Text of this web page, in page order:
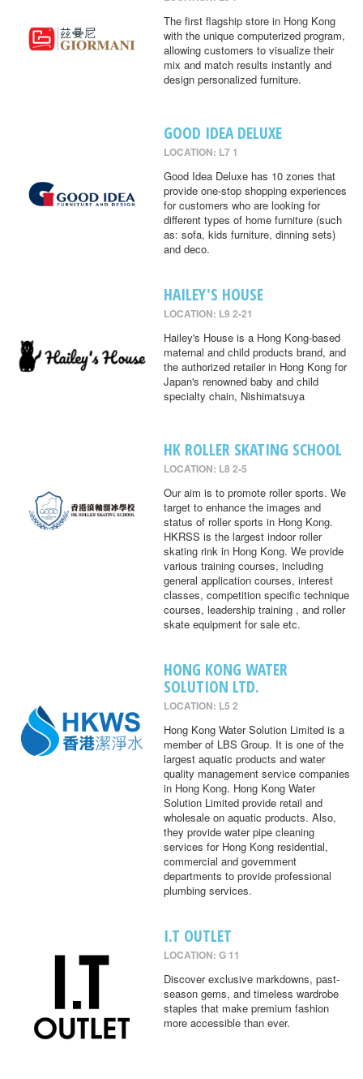
The first flagship store in Hong Kong
with the unique computerized program,
allowing customers to visualize their
mix and match results instantly and
design personalized furniture.
GOOD IDEA DELUXE
LOCATION: L7 1
Good Idea Deluxe has 10 zones that
provide one-stop shopping experiences
for customers who are looking for
different types of home furniture (such
as: sofa, kids furniture, dinning sets)
and deco.
HAILEY'S HOUSE
LOCATION: L9 2-21
Hailey's House is a Hong Kong-based
maternal and child products brand, and
the authorized retailer in Hong Kong for
Japan's renowned baby and child
specialty chain, Nishimatsuya
HK ROLLER SKATING SCHOOL
LOCATION: L8 2-5
Our aim is to promote roller sports. We
target to enhance the images and
status of roller sports in Hong Kong.
HKRSS is the largest indoor roller
skating rink in Hong Kong. We provide
various training courses, including
general application courses, interest
classes, competition specific technique
courses, leadership training , and roller
skate equipment for sale etc.
HONG KONG WATER
SOLUTION LTD.
LOCATION: L5 2
Hong Kong Water Solution Limited is a
member of LBS Group. It is one of the
largest aquatic products and water
quality management service companies
in Hong Kong. Hong Kong Water
Solution Limited provide retail and
wholesale on aquatic products. Also,
they provide water pipe cleaning
services for Hong Kong residential,
commercial and government
departments to provide professional
plumbing services.
I.T OUTLET
LOCATION: G 11
Discover exclusive markdowns, past-
season gems, and timeless wardrobe
staples that make premium fashion
more accessible than ever.